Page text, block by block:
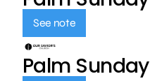
See note
Palm Sunday